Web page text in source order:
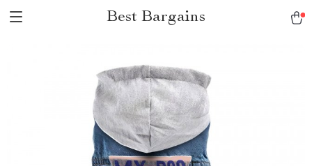
Best Bargains